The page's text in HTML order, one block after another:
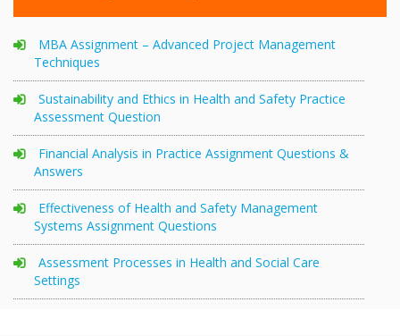
MBA Assignment – Advanced Project Management
Techniques
Sustainability and Ethics in Health and Safety Practice
Assessment Question
Financial Analysis in Practice Assignment Questions &
Answers
Effectiveness of Health and Safety Management
Systems Assignment Questions
Assessment Processes in Health and Social Care
Settings